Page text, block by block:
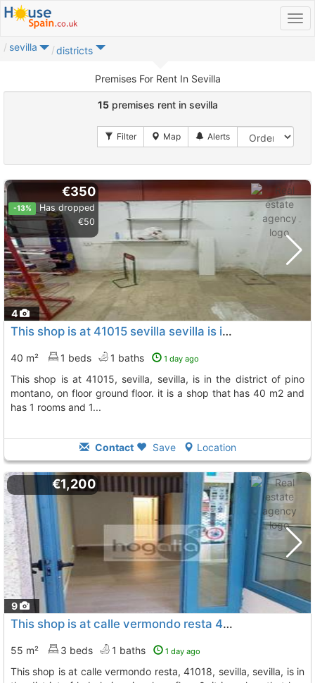
sevilla districts
Premises For Rent In Sevilla
15premises rent in sevilla
4
€350
-13%
Has dropped
€50
This shop is at 41015 sevilla sevilla is in the district of pino montano
40 m² 1 beds 1 baths 1 day ago
this shop is at 41015, sevilla, sevilla, is in the district of pino
montano, on floor ground floor. it is a shop that has 40 m2 and
has 1 rooms and 1...
Contact Save Location
9
€1,200
This shop is at calle vermondo resta 41018, sevilla, sevilla, is in the...
55 m² 3 beds 1 baths 1 day ago
this shop is at calle vermondo resta, 41018, sevilla, sevilla, is in